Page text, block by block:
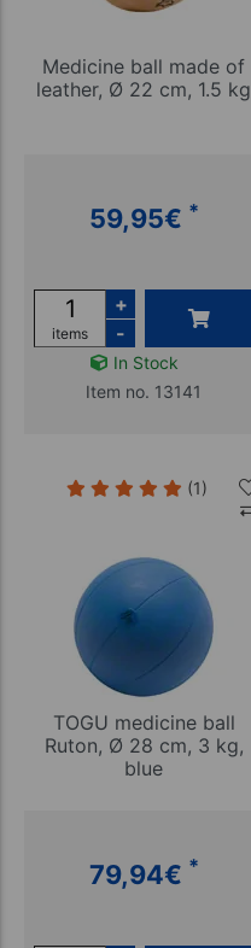
Medicine ball made of
leather, Ø 22 cm, 1.5 kg
59,95€ *
items
+
-
In Stock
Item no. 13141
(1)
TOGU medicine ball
Ruton, Ø 28 cm, 3 kg,
blue
79,94€ *